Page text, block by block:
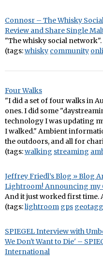
Connosr – The Whisky
Review and Share Single
"The whisky social network".
(tags:whisky community
Four Walks
"I did a set of four walks in
ones. I did some
technology I was updating
I walked." Ambient
the outdoors, and all for
(tags:walking streaming
Jeffrey Friedl’s Blog » Blog
Lightroom! Announcing my
And it just worked first time.
(tags:lightroom gps
SPIEGEL Interview with
We Don't Want to Die' –
International